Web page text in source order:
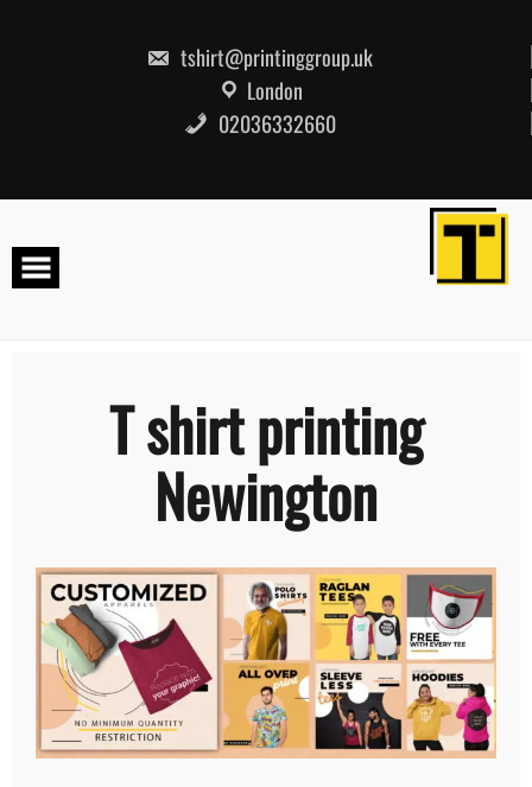
tshirt@printinggroup.uk
London
02036332660
T shirt printing
Newington